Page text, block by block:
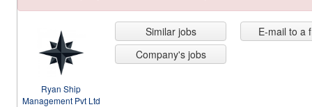
Ryan Ship
Management Pvt Ltd
Similar jobs
Company's jobs
E-mail to a